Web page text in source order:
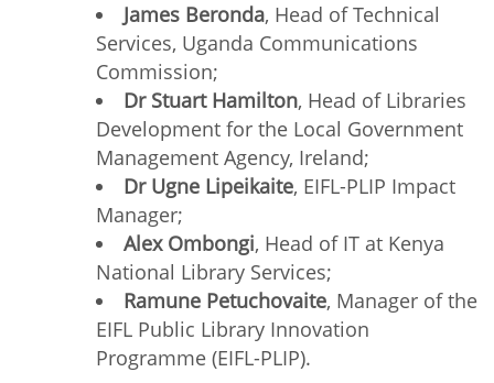
James Beronda, Head of Technical
Services, Uganda Communications
Commission;
Dr Stuart Hamilton, Head of Libraries
Development for the Local Government
Management Agency, Ireland;
Dr Ugne Lipeikaite, EIFL-PLIP Impact
Manager;
Alex Ombongi, Head of IT at Kenya
National Library Services;
Ramune Petuchovaite, Manager of the
EIFL Public Library Innovation
Programme (EIFL-PLIP).